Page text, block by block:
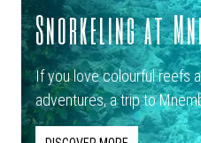
Snorkeling at
If you love colourful reefs
adventures, a trip to